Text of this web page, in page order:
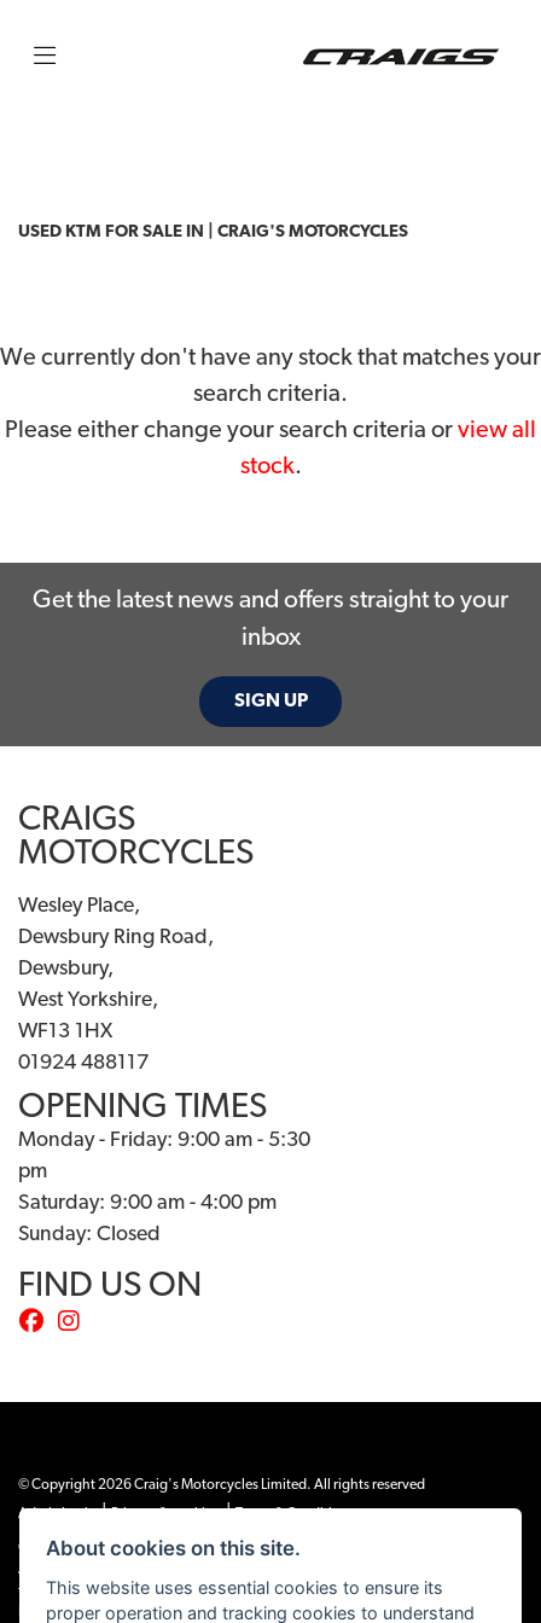
SEARCH
Reset
USED KTM FOR SALE IN | CRAIG'S MOTORCYCLES
We currently don't have any stock that matches your
search criteria.
Please either change your search criteria or view all
stock.
Get the latest news and offers straight to your
inbox
SIGN UP
CRAIGS
MOTORCYCLES
Wesley Place,
Dewsbury Ring Road,
Dewsbury,
West Yorkshire,
WF13 1HX
01924 488117
OPENING TIMES
Monday - Friday: 9:00 am - 5:30
pm
Saturday: 9:00 am - 4:00 pm
Sunday: Closed
FIND US ON
© Copyright 2026 Craig's Motorcycles Limited. All rights reserved
Admin Login
| |
Craig’s Motorcycles Limited is authorised and regulated by the Financial Conduct
Authority (655189). We are a credit broker, not a lender, and offer credit facilities
from Snap Finance. Snap Finance Limited act as the lender.
PLEASE NOTE: All prices shown exclude £149 preparation fee on all electric bikes
About cookies on this site.
This website uses essential cookies to ensure its
proper operation and tracking cookies to understand